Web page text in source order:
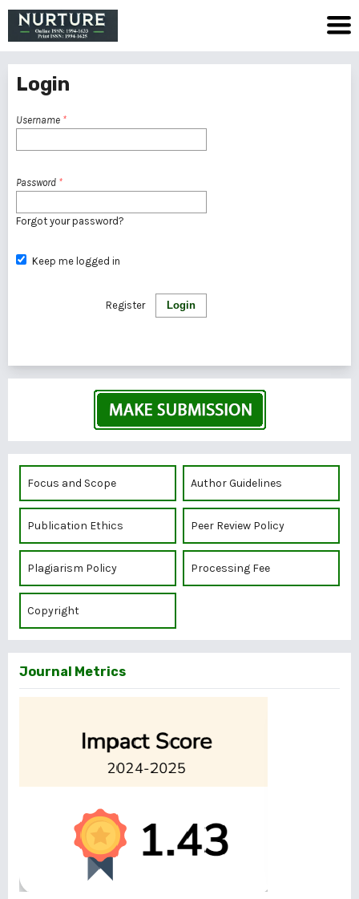
Login
Username *
Password *
Forgot your password?
Keep me logged in
Login
Register
Focus and Scope Author Guidelines
Publication Ethics Peer Review Policy
Plagiarism Policy Processing Fee
Copyright
Journal Metrics